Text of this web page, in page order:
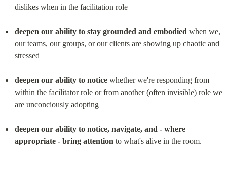
dislikes when in the facilitation role
deepen our ability to stay grounded and embodied when we,
our teams, our groups, or our clients are showing up chaotic and
stressed
deepen our ability to notice whether we're responding from
within the facilitator role or from another (often invisible) role we
are unconciously adopting
deepen our ability to notice, navigate, and - where
appropriate - bring attention to what's alive in the room.